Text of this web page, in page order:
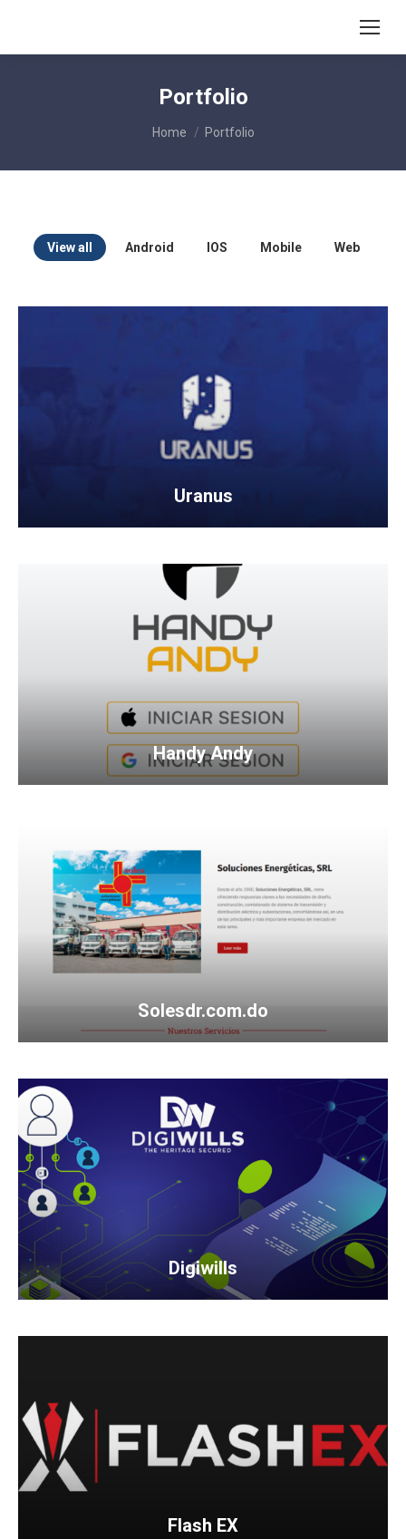
Portfolio
You are here:
Home Portfolio
View all Android IOS Mobile Web
Uranus
Handy Andy
Solesdr.com.do
Digiwills
Flash EX